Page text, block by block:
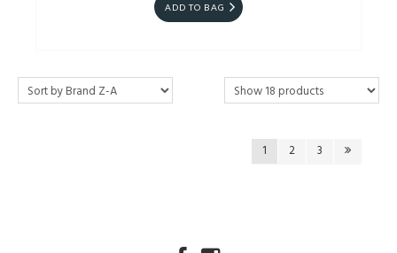
ADD TO BAG
1 2 3